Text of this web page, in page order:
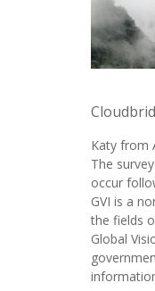
Katy from
The
occur
GVI is a
the fields
Global